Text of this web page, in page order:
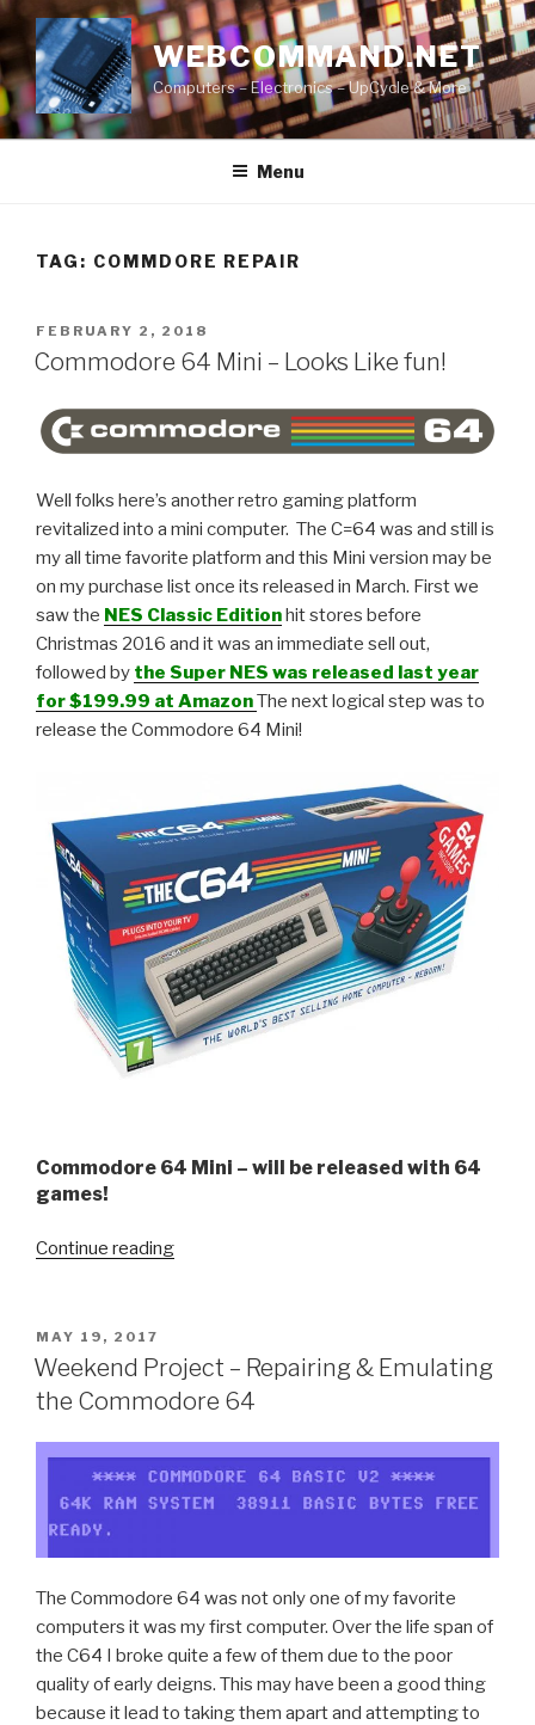
Skip
to
content
WEBCOMMAND.NET
Computers – Electronics – UpCycle & More
Menu
TAG: COMMDORE REPAIR
POSTED
ON
FEBRUARY 2, 2018
Commodore 64 Mini – Looks Like fun!
Well folks here’s another retro gaming platform
revitalized into a mini computer. The C=64 was and still is
my all time favorite platform and this Mini version may be
on my purchase list once its released in March. First we
saw the NES Classic Editionhit stores before
Christmas 2016 and it was an immediate sell out,
followed by the Super NES was released last year
for $199.99 at AmazonThe next logical step was to
release the Commodore 64 Mini!
Commodore 64 Mini – will be released with 64
games!
Continue reading“Commodore
Looks
Like
POSTED
ON
MAY 19, 2017
Weekend Project – Repairing & Emulating
the Commodore 64
The Commodore 64 was not only one of my favorite
computers it was my first computer. Over the life span of
the C64 I broke quite a few of them due to the poor
quality of early deigns. This may have been a good thing
because it lead to taking them apart and attempting to